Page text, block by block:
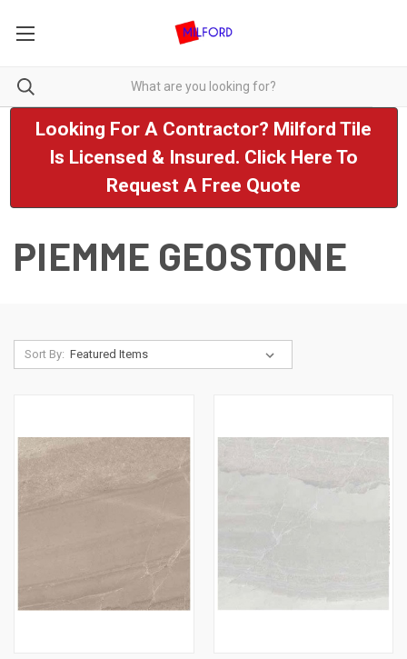
Looking For A Contractor? Milford Tile
Is Licensed & Insured. Click Here To
Request A Free Quote
PIEMME GEOSTONE
Sort By: